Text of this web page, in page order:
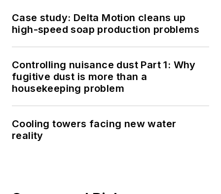
Case study: Delta Motion cleans up
high-speed soap production problems
Controlling nuisance dust Part 1: Why
fugitive dust is more than a
housekeeping problem
Cooling towers facing new water
reality